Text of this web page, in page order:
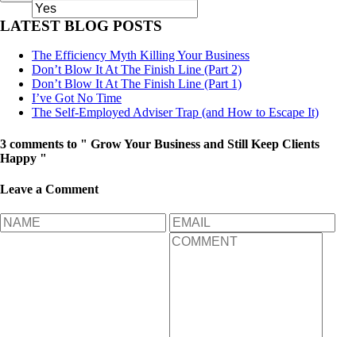
LATEST BLOG POSTS
The Efficiency Myth Killing Your Business
Don’t Blow It At The Finish Line (Part 2)
Don’t Blow It At The Finish Line (Part 1)
I’ve Got No Time
The Self-Employed Adviser Trap (and How to Escape It)
3 comments to " Grow Your Business and Still Keep Clients
Happy "
Leave a Comment